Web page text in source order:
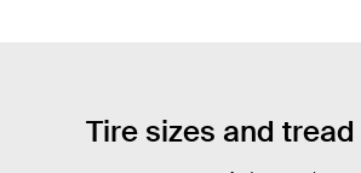
Tire sizes and